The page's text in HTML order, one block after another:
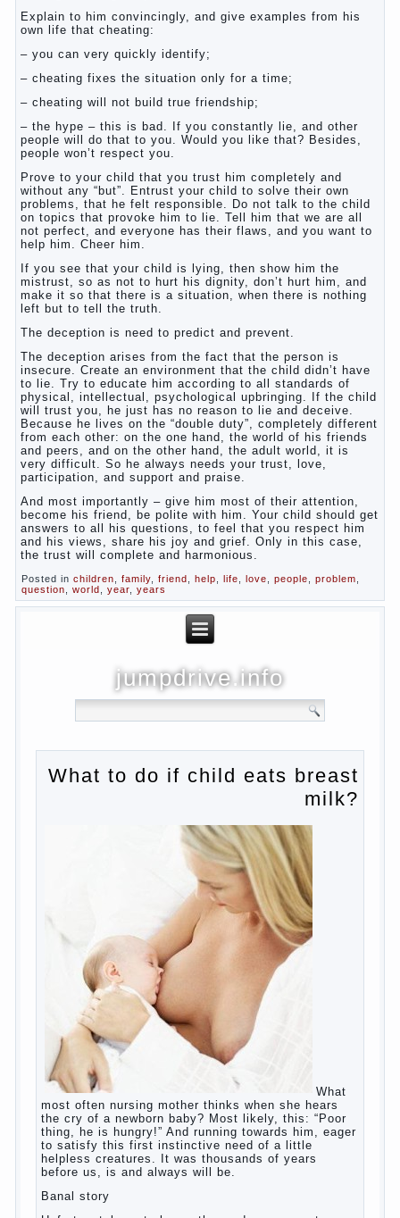
Explain to him convincingly, and give examples from his
own life that cheating:
– you can very quickly identify;
– cheating fixes the situation only for a time;
– cheating will not build true friendship;
– the hype – this is bad. If you constantly lie, and other
people will do that to you. Would you like that? Besides,
people won’t respect you.
Prove to your child that you trust him completely and
without any “but”. Entrust your child to solve their own
problems, that he felt responsible. Do not talk to the child
on topics that provoke him to lie. Tell him that we are all
not perfect, and everyone has their flaws, and you want to
help him. Cheer him.
If you see that your child is lying, then show him the
mistrust, so as not to hurt his dignity, don’t hurt him, and
make it so that there is a situation, when there is nothing
left but to tell the truth.
The deception is need to predict and prevent.
The deception arises from the fact that the person is
insecure. Create an environment that the child didn’t have
to lie. Try to educate him according to all standards of
physical, intellectual, psychological upbringing. If the child
will trust you, he just has no reason to lie and deceive.
Because he lives on the “double duty”, completely different
from each other: on the one hand, the world of his friends
and peers, and on the other hand, the adult world, it is
very difficult. So he always needs your trust, love,
participation, and support and praise.
And most importantly – give him most of their attention,
become his friend, be polite with him. Your child should get
answers to all his questions, to feel that you respect him
and his views, share his joy and grief. Only in this case,
the trust will complete and harmonious.
Posted in children ,family ,friend ,help ,life ,love ,people ,problem
question
,world ,year ,years
jumpdrive.info
What to do if child eats
breast milk?
What most often nursing mother thinks
when she hears the cry of a newborn baby?
Most likely, this: “Poor thing, he is hungry!”
And running towards him, eager to satisfy
this first instinctive need of a little helpless
creatures. It was thousands of years before
us, is and always will be.
Banal story